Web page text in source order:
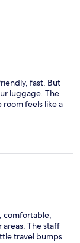
fast. But
luggage. The
feels like a
comfortable,
The staff
travel bumps.